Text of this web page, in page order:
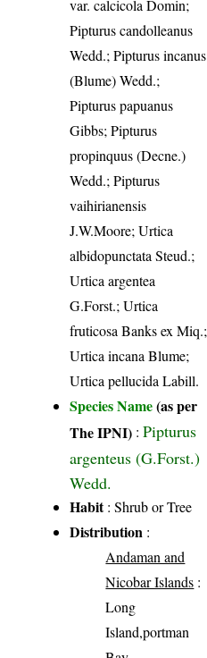
var. calcicola Domin;
Pipturus candolleanus
Wedd.; Pipturus incanus
(Blume) Wedd.;
Pipturus papuanus
Gibbs; Pipturus
propinquus (Decne.)
Wedd.; Pipturus
vaihirianensis
J.W.Moore; Urtica
albidopunctata Steud.;
Urtica argentea
G.Forst.; Urtica
fruticosa Banks ex Miq.;
Urtica incana Blume;
Urtica pellucida Labill.
Species Name(as per
The IPNI) :Pipturus
argenteus (G.Forst.)
Wedd.
Habit: Shrub or Tree
Distribution :
Andaman and
Nicobar Islands :
Long
Island,portman